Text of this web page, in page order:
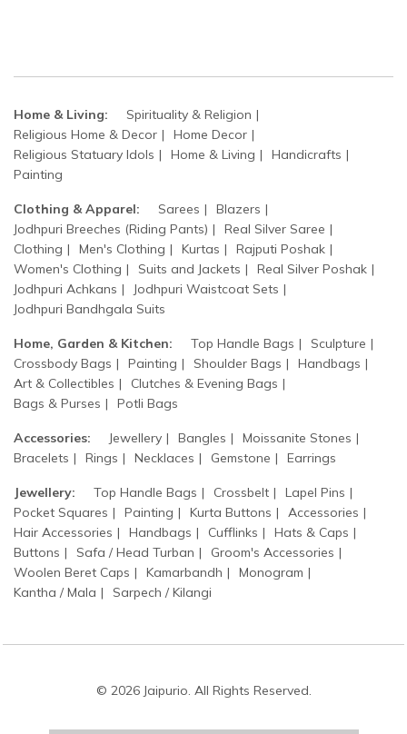
Home & Living:
Spirituality & Religion
Religious Home & Decor
Home Decor
Religious Statuary Idols
Home & Living
Handicrafts
Painting
Clothing & Apparel: Sarees
Blazers
Jodhpuri Breeches (Riding Pants)
Real Silver Saree
Clothing
Men's Clothing Kurtas
Rajputi Poshak
Women's Clothing
Suits and Jackets
Real Silver Poshak
Jodhpuri Achkans
Jodhpuri Waistcoat Sets
Jodhpuri Bandhgala Suits
Home, Garden & Kitchen: Top Handle Bags
Sculpture
Crossbody Bags
Painting Shoulder Bags
Handbags
Art & Collectibles
Clutches & Evening Bags
Bags & Purses
Potli Bags
Accessories: Jewellery Bangles
Moissanite Stones
Bracelets
Rings Necklaces Gemstone Earrings
Jewellery: Top Handle Bags Crossbelt
Lapel Pins
Pocket Squares
Painting Kurta Buttons
Accessories
Hair Accessories
Handbags Cufflinks
Hats & Caps
Buttons
Safa / Head Turban
Groom's Accessories
Woolen Beret Caps
Kamarbandh
Monogram
Kantha / Mala
Sarpech / Kilangi
© 2026 Jaipurio. All Rights Reserved.